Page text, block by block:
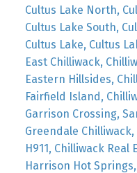
Cultus Lake North,
Cultus Lake South,
Cultus Lake, Cultus
East Chilliwack,
Eastern Hillsides,
Fairfield Island,
Garrison Crossing,
Greendale
H911, Chilliwack Real
Harrison Hot